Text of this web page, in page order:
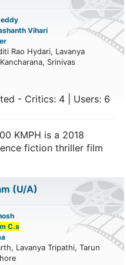
Vihari
Rao Hydari, Lavanya
Srinivas
- Critics: 4 | Users: 6
KMPH is a 2018
fiction thriller film
(U/A)
C.s
Lavanya Tripathi, Tarun